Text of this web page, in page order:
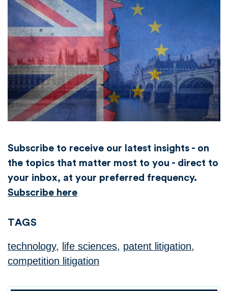
Subscribe to receive our latest insights - on
the topics that matter most to you - direct to
your inbox, at your preferred frequency.
Subscribe here
TAGS
technology, life sciences, patent litigation,
competition litigation